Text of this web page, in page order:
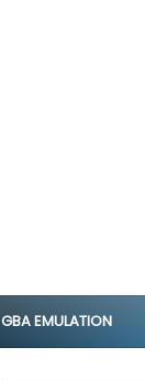
GBA EMULATION